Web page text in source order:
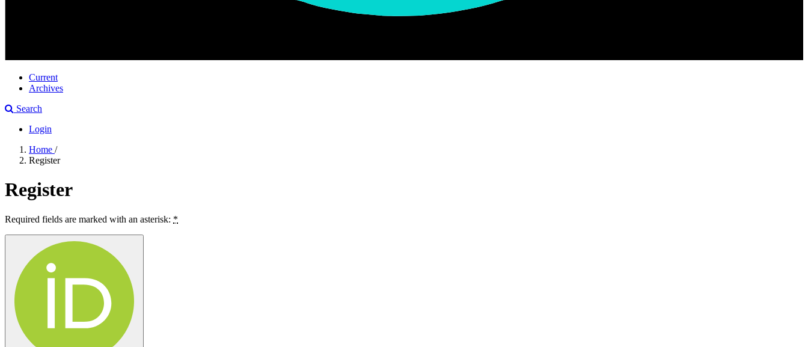
Current
Archives
Search
Login
Home /
Register
Register
Required fields are marked with an asterisk: *